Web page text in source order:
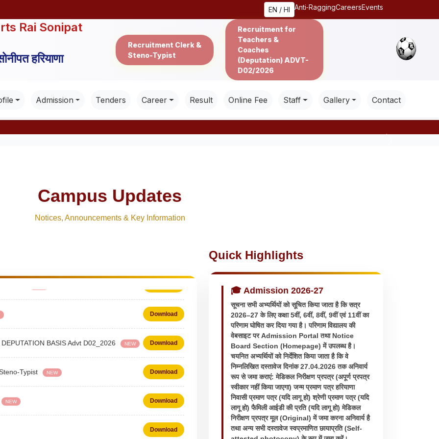
EN / HI Anti‑RaggingCareersEvents
Rai Sonipat
हरियाणा
Recruitment Clerk &
Steno-Typist
Recruitment for
Teachers &
Coaches
(Deputation) ADVT-
D02/2026
Admission Tenders Career Result Online Fee Staff Gallery Contact
Campus Updates
Notices, Announcements & Key Information
Download
BASIS Advt D02_2026 NEW Download
Typist NEW Download
NEW Download
Download
Quick Highlights
🎓 Admission 2026-27
सूचना सभी अभ्यर्थियों को सूचित किया जाता है कि सत्र
2026–27 के लिए कक्षा 5वीं, 6वीं, 8वीं, 9वीं एवं 11वीं का
परिणाम घोषित कर दिया गया है। परिणाम विद्यालय की
वेबसाइट पर Admission Portal तथा Notice
Board Section (Homepage) में उपलब्ध है।
चयनित अभ्यर्थियों को निर्देशित किया जाता है कि वे
निम्नलिखित दस्तावेज दिनांक 27.04.2026 तक अनिवार्य
रूप से जमा कराएं: मेडिकल निरीक्षण प्रपत्र (अपूर्ण प्रपत्र
स्वीकार नहीं किया जाएगा) जन्म प्रमाण पत्र हरियाणा
निवासी प्रमाण पत्र (यदि लागू हो) श्रेणी प्रमाण पत्र (यदि
लागू हो) फैमिली आईडी की प्रति (यदि लागू हो) मेडिकल
निरीक्षण प्रपत्र मूल (Original) में जमा करना अनिवार्य है
तथा अन्य सभी दस्तावेज स्वप्रमाणित छायाप्रति (Self-